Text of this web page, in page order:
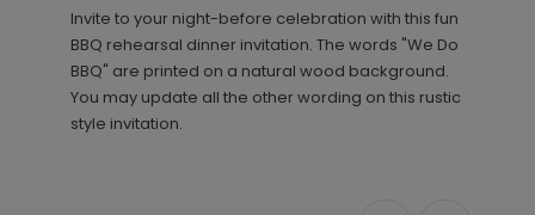
+ Add + $18.00
Invite to your night-before celebration with this fun
BBQ rehearsal dinner invitation. The words "We Do
BBQ" are printed on a natural wood background.
You may update all the other wording on this rustic
style invitation.